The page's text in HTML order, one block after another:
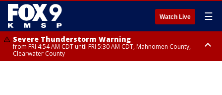
Watch Live ☰
Severe Thunderstorm Warning
from FRI 4:54 AM CDT until FRI 5:30 AM CDT, Mahnomen County,
Clearwater County